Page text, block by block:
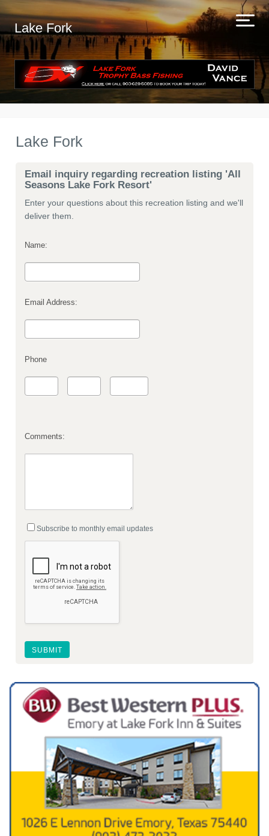
Lake Fork
Lake Fork
Email inquiry regarding recreation listing 'All
Seasons Lake Fork Resort'
Enter your questions about this recreation listing and we'll
deliver them.
Name:
Email Address:
Phone
Comments:
Subscribe to monthly email updates